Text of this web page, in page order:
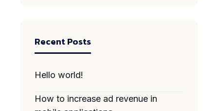
Recent Posts
Hello world!
How to increase ad revenue in